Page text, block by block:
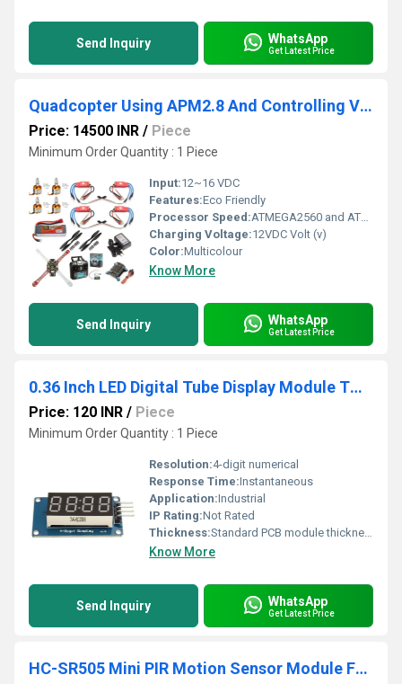
Send Inquiry WhatsApp
Get Latest Price
Quadcopter Using APM2.8 And Controlling Via FlySky FS IA6 Receiver QD001
Price: 14500 INR / Piece
Minimum Order Quantity : 1 Piece
Input:12~16 VDC
Features:Eco Friendly
Processor Speed:ATMEGA2560 and ATMEGA32U-2
Charging Voltage:12VDC Volt (v)
Color:Multicolour
Know More
Send Inquiry WhatsApp
Get Latest Price
0.36 Inch LED Digital Tube Display Module TM1637 Common Anode Light Adjustable
Price: 120 INR / Piece
Minimum Order Quantity : 1 Piece
Resolution:4-digit numerical
Response Time:Instantaneous
Application:Industrial
IP Rating:Not Rated
Thickness:Standard PCB module thickness
Know More
Send Inquiry WhatsApp
Get Latest Price
HC-SR505 Mini PIR Motion Sensor Module For Arduino